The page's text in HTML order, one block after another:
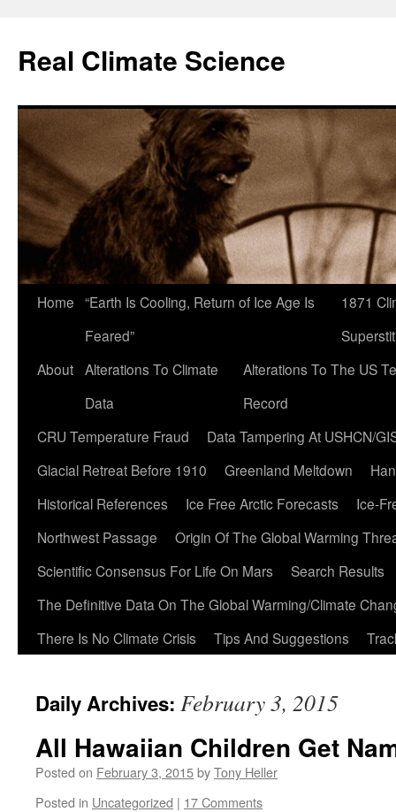
content
Real Climate Science
Home “Earth Is Cooling, Return of Ice Age Is
Feared”
1871
About Alterations To Climate
Data
Alterations To The US
Record
CRU Temperature Fraud
Data Tampering At USHCN/
Glacial Retreat Before 1910
Greenland Meltdown
Historical References
Ice Free Arctic Forecasts
Ice-
Northwest Passage
Origin Of The Global Warming
Scientific Consensus For Life On Mars
Search Results
The Definitive Data On The Global Warming/Climate
There Is No Climate Crisis
Tips And Suggestions
Daily Archives: February 3, 2015
All Hawaiian Children Get
Posted on February 3, 2015byTony Heller
Posted in Uncategorized | 17 Comments